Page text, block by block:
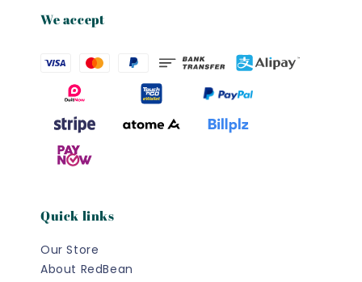
We accept
Quick links
Our Store
About RedBean